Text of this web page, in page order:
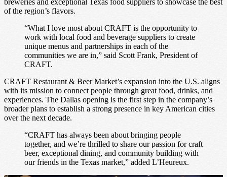
breweries and exceptional Texas food suppliers to showcase the best
of the region’s flavors.
“What I love most about CRAFT is the opportunity to
work with local food and beverage suppliers to create
unique menus and partnerships in each of the
communities we are in,” said Scott Frank, President of
CRAFT.
CRAFT Restaurant & Beer Market’s expansion into the U.S. aligns
with its mission to connect people through great food, drinks, and
experiences. The Dallas opening is the first step in the company’s
broader plans to establish a strong presence in key American cities
over the next decade.
“CRAFT has always been about bringing people
together, and we’re thrilled to share our passion for craft
beer, exceptional dining, and community building with
our friends in the Texas market,” added L’Heureux.